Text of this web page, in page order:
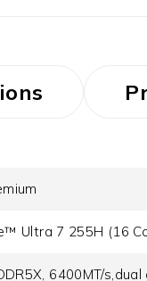
Ultra 7 255H (16
6400MT/s,dual